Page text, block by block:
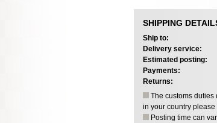
SHIPPING
Ship to:
Delivery service:
Estimated posting:
Payments:
Returns:
The customs duties
in your country please
Posting time can